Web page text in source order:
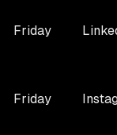
Friday
Friday